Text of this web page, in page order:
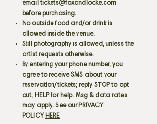
email tickets@foxandlocke.com
before purchasing.
No outside food and/or drink is
allowed inside the venue.
Still photography is allowed, unless the
artist requests otherwise.
By entering your phone number, you
agree to receive SMS about your
reservation/tickets; reply STOP to opt
out, HELP for help. Msg & data rates
may apply. See our PRIVACY
POLICY HERE